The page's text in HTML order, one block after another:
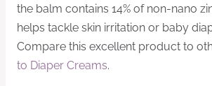
the balm contains 14% of non-nano
helps tackle skin irritation or baby
Compare this excellent product to
to Diaper Creams.